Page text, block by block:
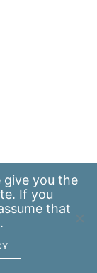
you the
If you
that